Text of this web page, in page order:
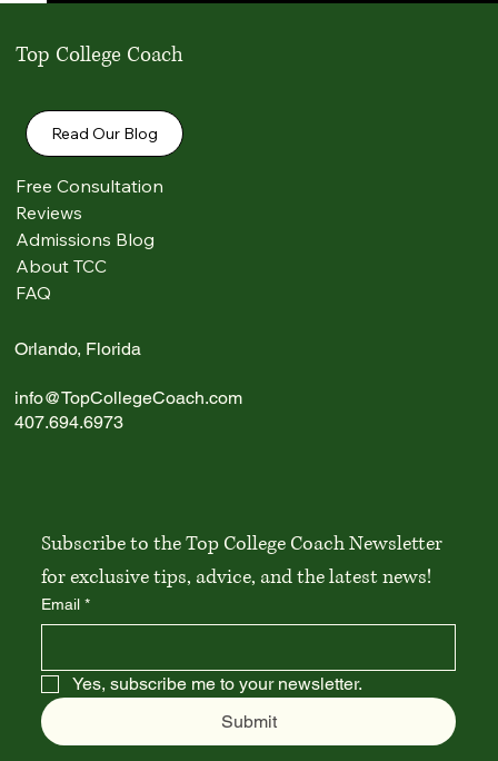
Top 20 Colleges in America: 2026 Student &
Parent Guide
Comments
Top College Coach
Read Our Blog
Free Consultation
Reviews
Admissions Blog
About TCC
FAQ
Orlando, Florida
info@TopCollegeCoach.com
407.694.6973
Subscribe to the Top College Coach Newsletter
for exclusive tips, advice, and the latest news!
Email *
Yes, subscribe me to your newsletter.
Submit